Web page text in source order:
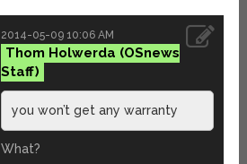
2014-05-09 10:06 AM
Thom Holwerda
you won’t get any warranty
What?